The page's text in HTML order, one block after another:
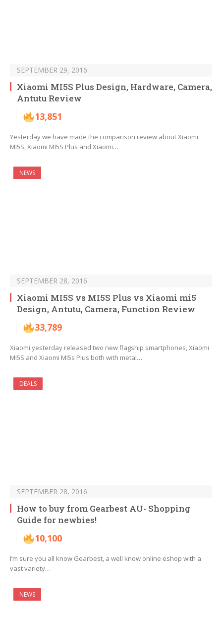
SEPTEMBER 29, 2016
Xiaomi MI5S Plus Design, Hardware, Camera,
Antutu Review
13,851
Yesterday we have made the comparison review about Xiaomi
MI5S, Xiaomi MI5S Plus and Xiaomi…
NEWS
SEPTEMBER 28, 2016
Xiaomi MI5S vs MI5S Plus vs Xiaomi mi5
Design, Antutu, Camera, Function Review
33,789
Xiaomi yesterday released two new flagship smartphones, Xiaomi
MI5S and Xiaomi MI5s Plus both with metal…
DEALS
SEPTEMBER 28, 2016
How to buy from Gearbest AU- Shopping
Guide for newbies!
10,100
I’m sure you all know Gearbest, a well know online eshop with a
vast variety…
NEWS